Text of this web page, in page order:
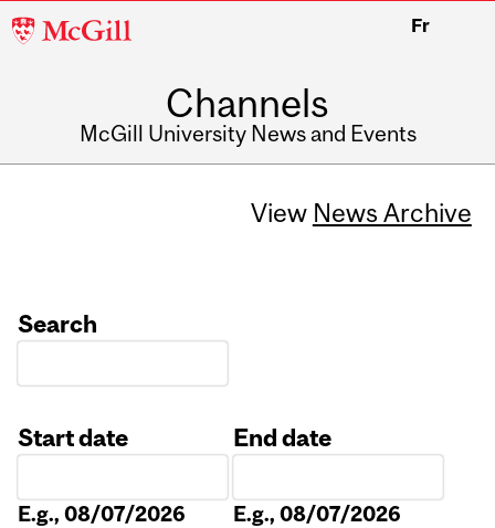
McGill
Fr
Channels
McGill University News and Events
View News Archive
Search
Start date
E.g., 08/07/2026
End date
E.g., 08/07/2026